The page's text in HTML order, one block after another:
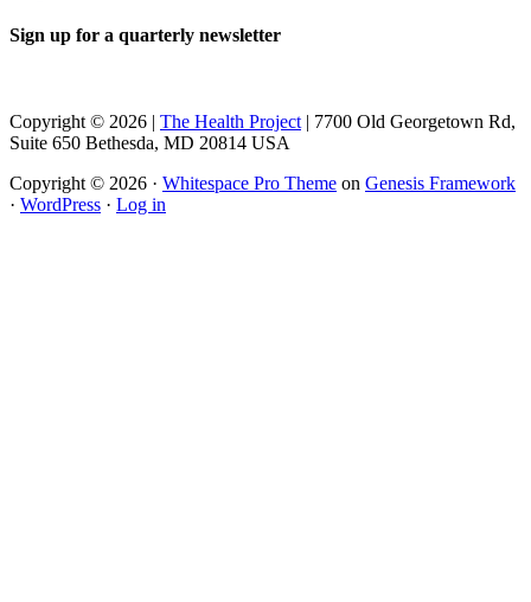
Sign up for a quarterly newsletter
Copyright © 2026 | The Health Project | 7700 Old Georgetown Rd,
Suite 650 Bethesda, MD 20814 USA
Copyright © 2026 · Whitespace Pro Theme on Genesis Framework
· WordPress · Log in